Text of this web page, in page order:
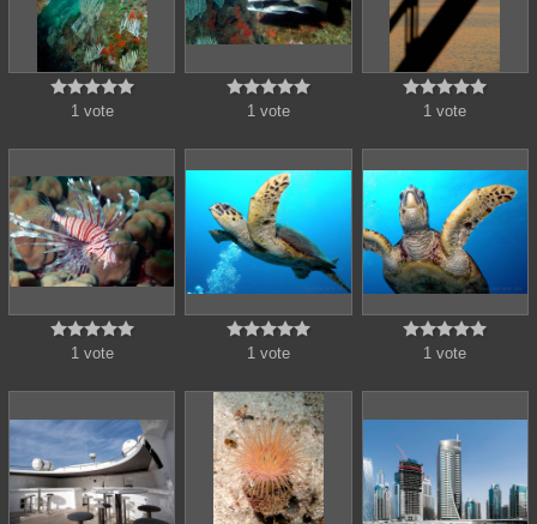

1 vote

1 vote

1 vote

1 vote

1 vote

1 vote